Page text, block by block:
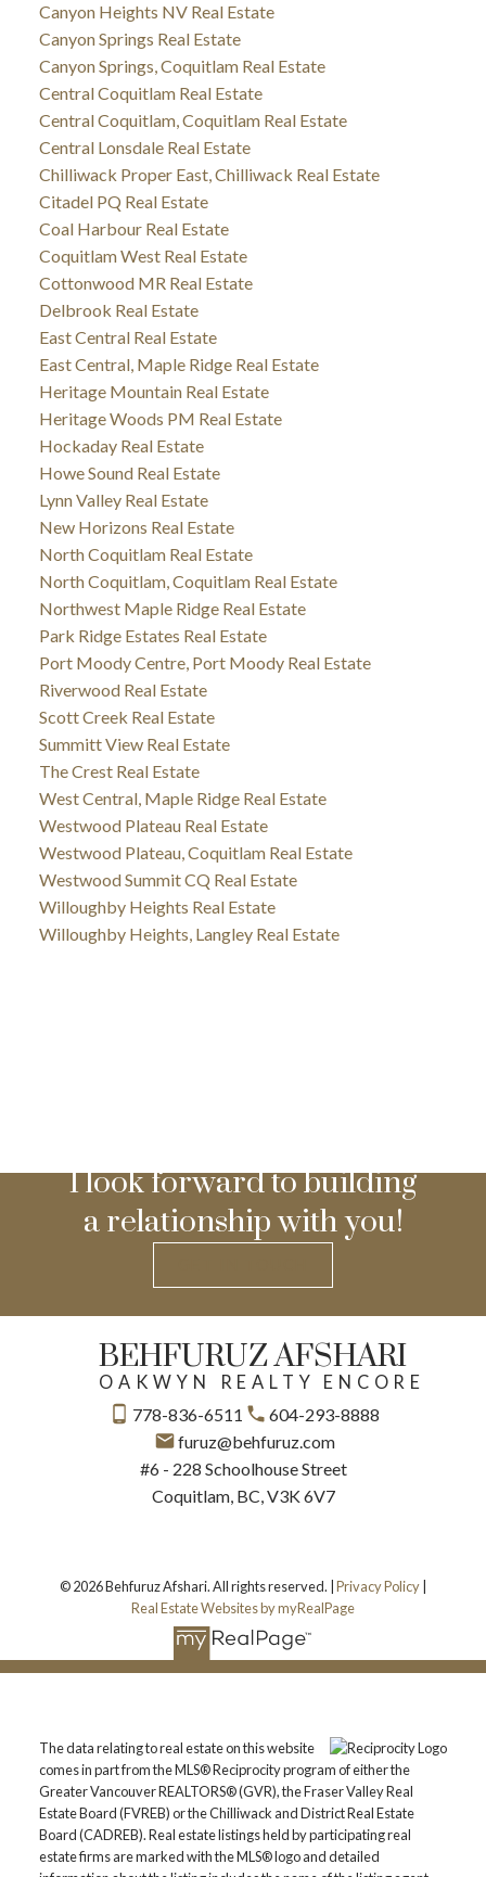
Canyon Heights NV Real Estate
Canyon Springs Real Estate
Canyon Springs, Coquitlam Real Estate
Central Coquitlam Real Estate
Central Coquitlam, Coquitlam Real Estate
Central Lonsdale Real Estate
Chilliwack Proper East, Chilliwack Real Estate
Citadel PQ Real Estate
Coal Harbour Real Estate
Coquitlam West Real Estate
Cottonwood MR Real Estate
Delbrook Real Estate
East Central Real Estate
East Central, Maple Ridge Real Estate
Heritage Mountain Real Estate
Heritage Woods PM Real Estate
Hockaday Real Estate
Howe Sound Real Estate
Lynn Valley Real Estate
New Horizons Real Estate
North Coquitlam Real Estate
North Coquitlam, Coquitlam Real Estate
Northwest Maple Ridge Real Estate
Park Ridge Estates Real Estate
Port Moody Centre, Port Moody Real Estate
Riverwood Real Estate
Scott Creek Real Estate
Summitt View Real Estate
The Crest Real Estate
West Central, Maple Ridge Real Estate
Westwood Plateau Real Estate
Westwood Plateau, Coquitlam Real Estate
Westwood Summit CQ Real Estate
Willoughby Heights Real Estate
Willoughby Heights, Langley Real Estate
I look forward to building
a relationship with you!
BEHFURUZ AFSHARI
OAKWYN REALTY ENCORE
778-836-6511
604-293-8888
furuz@behfuruz.com
#6 - 228 Schoolhouse Street
Coquitlam, BC, V3K 6V7
© 2026 Behfuruz Afshari. All rights reserved. |Privacy Policy|
Real Estate Websites by myRealPage
The data relating to real estate on this website
comes in part from the MLS® Reciprocity program of either the
Greater Vancouver REALTORS® (GVR), the Fraser Valley Real
Estate Board (FVREB) or the Chilliwack and District Real Estate
Board (CADREB). Real estate listings held by participating real
estate firms are marked with the MLS® logo and detailed